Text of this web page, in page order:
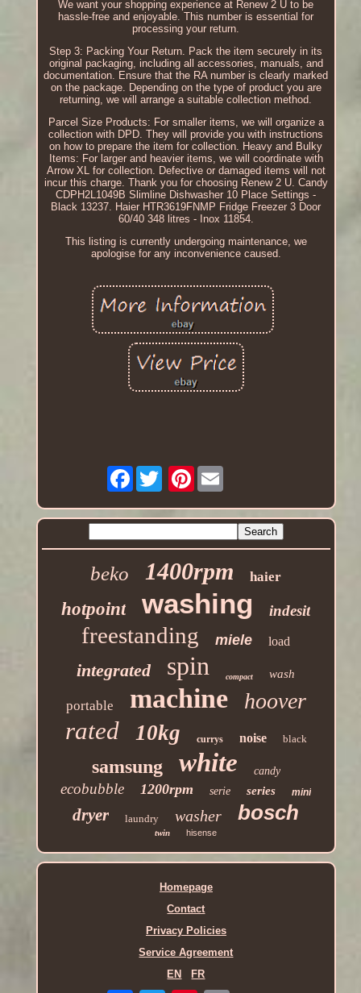
We want your shopping experience at Renew 2 U to be
hassle-free and enjoyable. This number is essential for
processing your return.
Step 3: Packing Your Return. Pack the item securely in its
original packaging, including all accessories, manuals, and
documentation. Ensure that the RA number is clearly marked
on the package. Depending on the type of product you are
returning, we will arrange a suitable collection method.
Parcel Size Products: For smaller items, we will organize a
collection with DPD. They will provide you with instructions
on how to prepare the item for collection. Heavy and Bulky
Items: For larger and heavier items, we will coordinate with
Arrow XL for collection. Defective or damaged items will not
incur this charge. Thank you for choosing Renew 2 U. Candy
CDPH2L1049B Slimline Dishwasher 10 Place Settings -
Black 13237. Haier HTR3619FNMP Fridge Freezer 3 Door
60/40 348 litres - Inox 11854.
This listing is currently undergoing maintenance, we
apologise for any inconvenience caused.
Facebook Pinterest
beko 1400rpm haier
hotpoint washing indesit
freestanding miele load
integrated spin compact wash
portable machine hoover
rated 10kg currys noise black
samsung white candy
ecobubble 1200rpm serie series mini
dryer laundry washer bosch
twin hisense
Homepage
Contact
Privacy Policies
Service Agreement
EN
FR